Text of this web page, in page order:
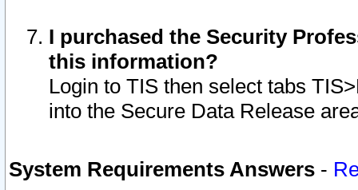
I purchased the Security
this information?
Login to TIS then select tabs
into the Secure Data Release
System Requirements Answers -